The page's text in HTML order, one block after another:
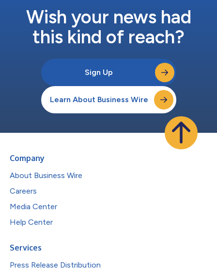
Wish your news had
this kind of reach?
Sign Up
Learn About Business Wire
Company
About Business Wire
Careers
Media Center
Help Center
Services
Press Release Distribution